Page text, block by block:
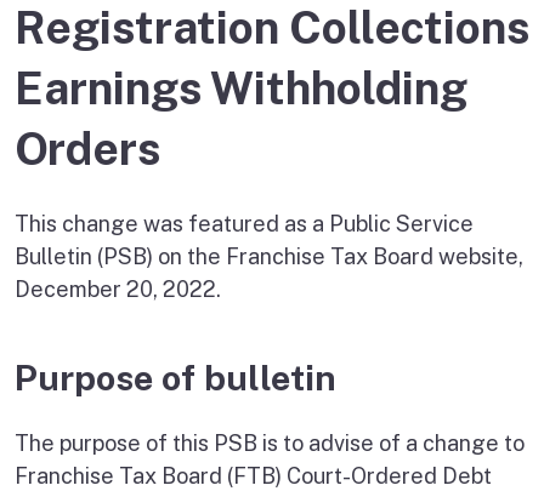
Registration Collections
Earnings Withholding
Orders
This change was featured as a Public Service
Bulletin (PSB) on the Franchise Tax Board website,
December 20, 2022.
Purpose of bulletin
The purpose of this PSB is to advise of a change to
Franchise Tax Board (FTB) Court-Ordered Debt